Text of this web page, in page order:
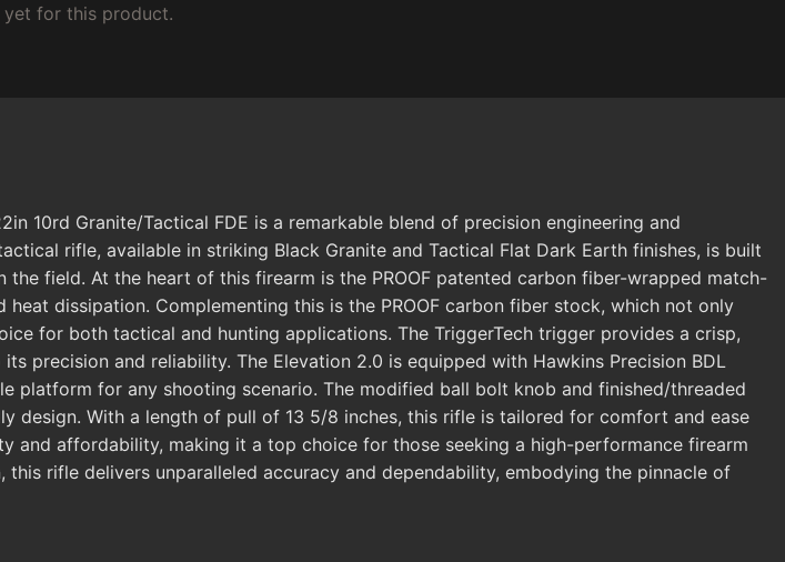
yet for this product.
10rd Granite/Tactical FDE is a remarkable blend of precision engineering and
rifle, available in striking Black Granite and Tactical Flat Dark Earth finishes, is built
field. At the heart of this firearm is the PROOF patented carbon fiber-wrapped match-
dissipation. Complementing this is the PROOF carbon fiber stock, which not only
for both tactical and hunting applications. The TriggerTech trigger provides a crisp,
precision and reliability. The Elevation 2.0 is equipped with Hawkins Precision BDL
platform for any shooting scenario. The modified ball bolt knob and finished/threaded
With a length of pull of 13 5/8 inches, this rifle is tailored for comfort and ease
and affordability, making it a top choice for those seeking a high-performance firearm
rifle delivers unparalleled accuracy and dependability, embodying the pinnacle of